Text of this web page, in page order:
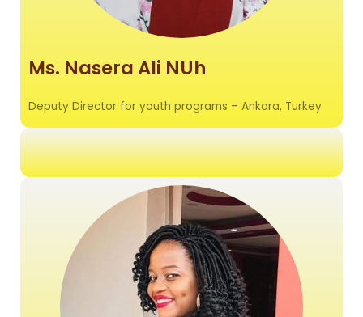
Ms. Nasera Ali NUh
Deputy Director for youth programs – Ankara, Turkey